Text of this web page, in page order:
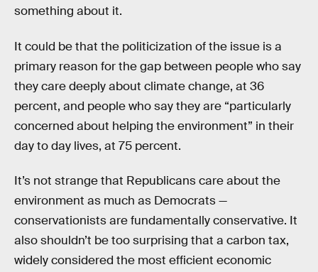
something about it.
It could be that the politicization of the issue is a
primary reason for the gap between people who say
they care deeply about climate change, at 36
percent, and people who say they are “particularly
concerned about helping the environment” in their
day to day lives, at 75 percent.
It’s not strange that Republicans care about the
environment as much as Democrats —
conservationists are fundamentally conservative. It
also shouldn’t be too surprising that a carbon tax,
widely considered the most efficient economic